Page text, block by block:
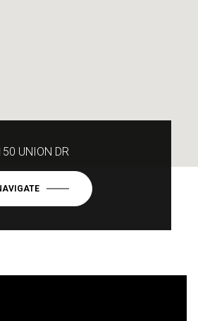
UNION DR